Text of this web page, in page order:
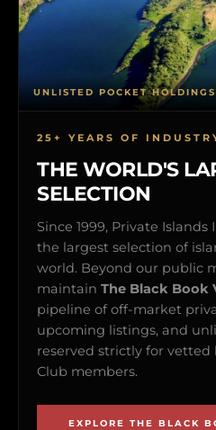
25+ YEARS OF
THE WORLD'S
SELECTION
Since 1999, Private
the largest selection of
world. Beyond our public
maintain The Black Book
pipeline of off-market
upcoming listings, and
reserved strictly for vetted
Club members.
EXPLORE THE BLACK
UNLISTED POCKET